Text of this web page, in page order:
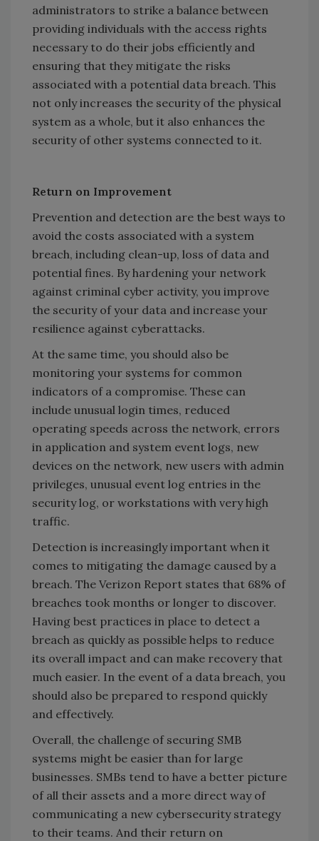
administrators to strike a balance between
providing individuals with the access rights
necessary to do their jobs efficiently and
ensuring that they mitigate the risks
associated with a potential data breach. This
not only increases the security of the physical
system as a whole, but it also enhances the
security of other systems connected to it.
Return on Improvement
Prevention and detection are the best ways to
avoid the costs associated with a system
breach, including clean-up, loss of data and
potential fines. By hardening your network
against criminal cyber activity, you improve
the security of your data and increase your
resilience against cyberattacks.
At the same time, you should also be
monitoring your systems for common
indicators of a compromise. These can
include unusual login times, reduced
operating speeds across the network, errors
in application and system event logs, new
devices on the network, new users with admin
privileges, unusual event log entries in the
security log, or workstations with very high
traffic.
Detection is increasingly important when it
comes to mitigating the damage caused by a
breach. The Verizon Report states that 68% of
breaches took months or longer to discover.
Having best practices in place to detect a
breach as quickly as possible helps to reduce
its overall impact and can make recovery that
much easier. In the event of a data breach, you
should also be prepared to respond quickly
and effectively.
Overall, the challenge of securing SMB
systems might be easier than for large
businesses. SMBs tend to have a better picture
of all their assets and a more direct way of
communicating a new cybersecurity strategy
to their teams. And their return on